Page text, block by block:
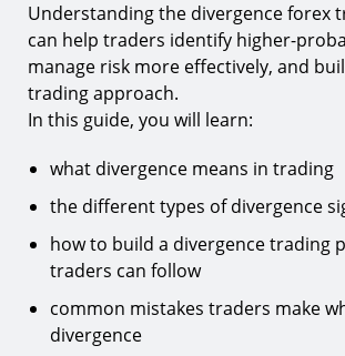
6. MACD (Moving Average Convergence
Stochastic Oscillator
8. Commodity Channel Index (CCI)
How to Build a Divergence Trading
Step 3: Combine Divergence With
Step 4: Define Entry Rules
Understanding the divergence forex
can help traders identify higher-
manage risk more effectively, and
trading approach.
In this guide, you will learn:
what divergence means in trading
the different types of divergence
how to build a divergence trading
traders can follow
common mistakes traders make
divergence